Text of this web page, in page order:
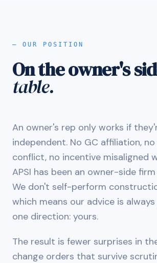
— OUR POSITION
On the owner's
table.
An owner's rep only works if
independent. No GC affiliation,
conflict, no incentive misaligned
APSI has been an owner-side firm
We don't self-perform
which means our advice is
one direction: yours.
The result is fewer surprises in
change orders that survive